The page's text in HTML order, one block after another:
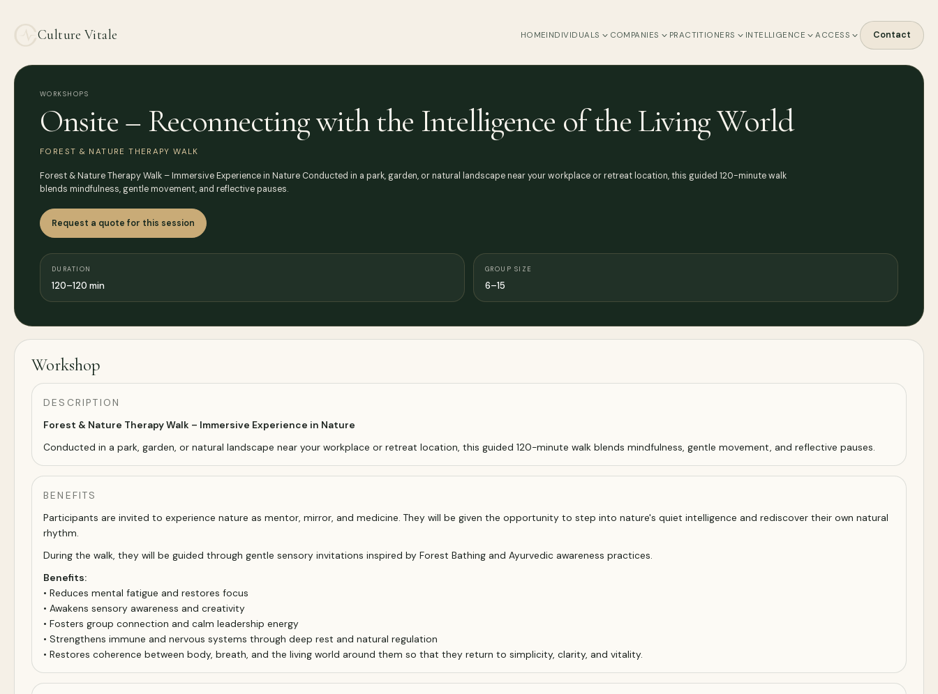
Culture Vitale HOMEINDIVIDUALS COMPANIES PRACTITIONERS INTELLIGENCE ACCESS Contact
WORKSHOPS
Onsite – Reconnecting with the Intelligence of the Living World
FOREST & NATURE THERAPY WALK
Forest & Nature Therapy Walk – Immersive Experience in Nature Conducted in a park, garden, or natural landscape near your workplace or retreat location, this guided 120-minute walk
blends mindfulness, gentle movement, and reflective pauses.
Request a quote for this session
DURATION
120–120 min
GROUP SIZE
6–15
Workshop
DESCRIPTION
Forest & Nature Therapy Walk – Immersive Experience in Nature
Conducted in a park, garden, or natural landscape near your workplace or retreat location, this guided 120-minute walk blends mindfulness, gentle movement, and reflective pauses.
BENEFITS
Participants are invited to experience nature as mentor, mirror, and medicine. They will be given the opportunity to step into nature's quiet intelligence and rediscover their own natural
rhythm.
During the walk, they will be guided through gentle sensory invitations inspired by Forest Bathing and Ayurvedic awareness practices.
Benefits:
• Reduces mental fatigue and restores focus
• Awakens sensory awareness and creativity
• Fosters group connection and calm leadership energy
• Strengthens immune and nervous systems through deep rest and natural regulation
• Restores coherence between body, breath, and the living world around them so that they return to simplicity, clarity, and vitality.